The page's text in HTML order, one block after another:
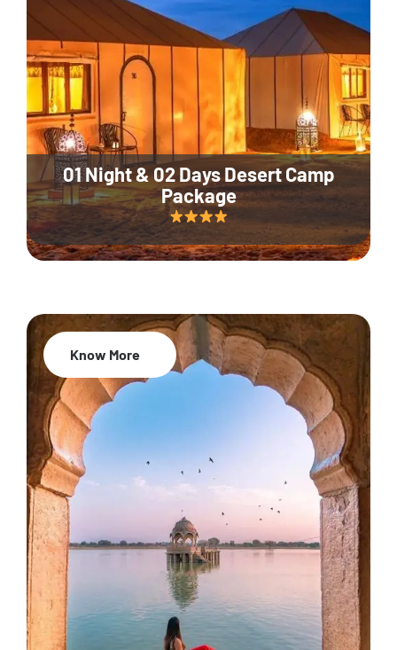
01 Night & 02 Days Desert Camp
Package
Know More